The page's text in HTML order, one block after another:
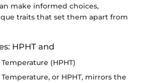
make informed choices,
traits that set them apart from
HPHT and
(HPHT)
or HPHT, mirrors the